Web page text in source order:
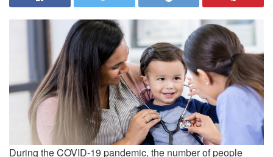
During the COVID-19 pandemic, the number of people